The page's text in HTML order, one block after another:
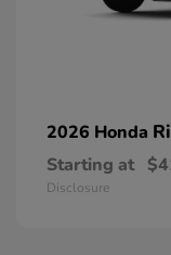
2026 Honda
Starting at
Disclosure